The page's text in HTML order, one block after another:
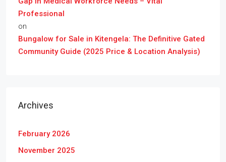
Professional
on
Bungalow for Sale in Kitengela: The Definitive Gated
Community Guide (2025 Price & Location Analysis)
Archives
February 2026
November 2025